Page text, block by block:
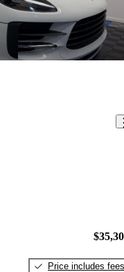
Price includes fees